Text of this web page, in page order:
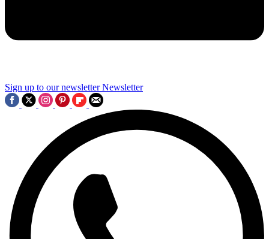
Sign up to our newsletter Newsletter